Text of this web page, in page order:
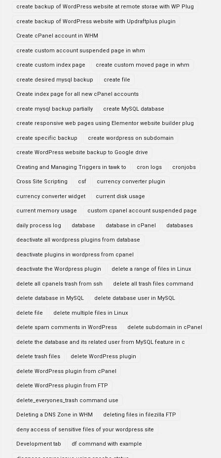
create backup of WordPress website at remote storae with WP Plug
create backup of WordPress website with Updraftplus plugin
Create cPanel account in WHM
create custom account suspended page in whm
create custom index page create custom moved page in whm
create desired mysql backup create file
Create index page for all new cPanel accounts
create mysql backup partially create MySQL database
create responsive web pages using Elementor website builder plug
create specific backup create wordpress on subdomain
create WordPress website backup to Google drive
Creating and Managing Triggers in tawk to cron logs cronjobs
Cross Site Scripting csf currency converter plugin
currency converter widget current disk usage
current memory usage custom cpanel account suspended page
daily process log database database in cPanel databases
deactivate all wordpress plugins from database
deactivate plugins in wordpress from cpanel
deactivate the Wordpress plugin delete a range of files in Linux
delete all cpanels trash from ssh delete all trash files command
delete database in MySQL delete database user in MySQL
delete file delete multiple files in Linux
delete spam comments in WordPress delete subdomain in cPanel
delete the database and its related user from MySQL feature in c
delete trash files delete WordPress plugin
delete WordPress plugin from cPanel
delete WordPress plugin from FTP
delete_everyones_trash command use
Deleting a DNS Zone in WHM deleting files in filezilla FTP
deny access of sensitive files of your wordpress site
Development tab df command with example